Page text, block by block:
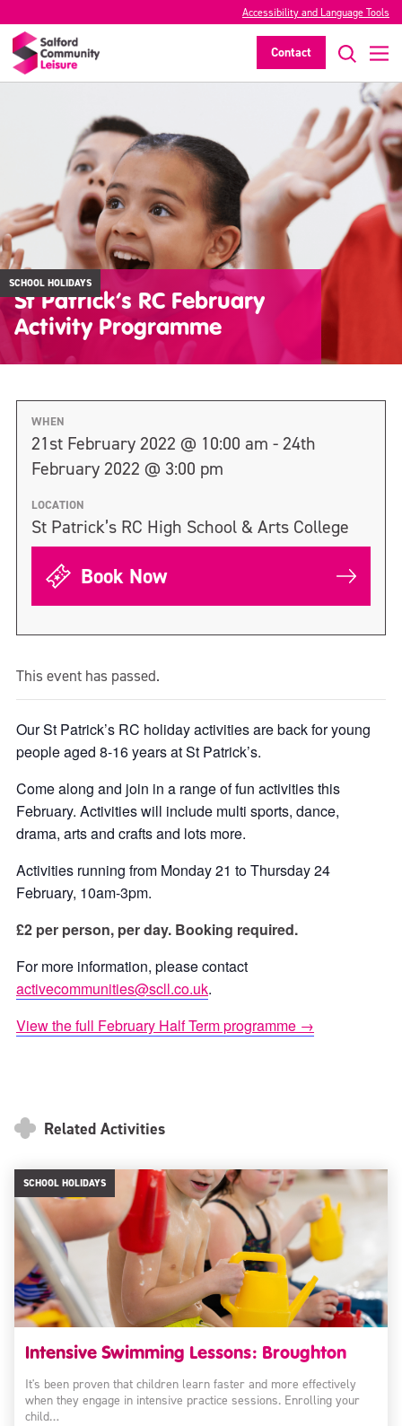
Accessibility and Language Tools
Contact
SCHOOL HOLIDAYS
St Patrick’s RC February
Activity Programme
WHEN
21st February 2022 @ 10:00 am - 24th
February 2022 @ 3:00 pm
LOCATION
St Patrick’s RC High School & Arts College
Book Now
This event has passed.
Our St Patrick’s RC holiday activities are back for young
people aged 8-16 years at St Patrick’s.
Come along and join in a range of fun activities this
February. Activities will include multi sports, dance,
drama, arts and crafts and lots more.
Activities running from Monday 21 to Thursday 24
February, 10am-3pm.
£2 per person, per day. Booking required.
For more information, please contact
activecommunities@scll.co.uk.
View the full February Half Term programme →
Related Activities
SCHOOL HOLIDAYS
Intensive Swimming Lessons: Broughton
It's been proven that children learn faster and more effectively
when they engage in intensive practice sessions. Enrolling your
child…